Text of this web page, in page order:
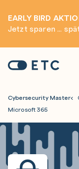
EARLY BIRD
Jetzt sparen ...
Startseite: ETC
Cybersecurity Master
Microsoft 365